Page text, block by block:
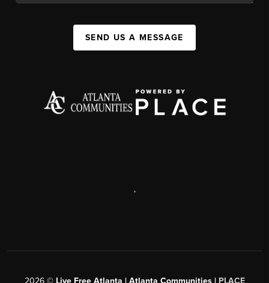
SEND US A MESSAGE
,